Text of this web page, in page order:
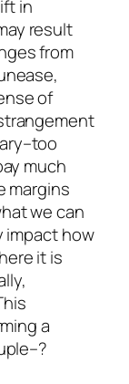
in
result
from
of
much
margins
we can
impact how
it is
a